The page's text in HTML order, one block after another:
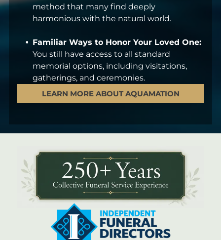
method that many find deeply
harmonious with the natural world.
Familiar Ways to Honor Your Loved One:
You still have access to all standard
memorial options, including visitations,
gatherings, and ceremonies.
LEARN MORE ABOUT AQUAMATION